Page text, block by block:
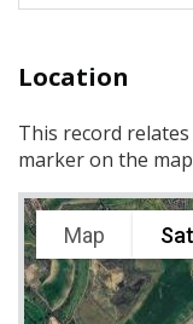
Location
This record
marker on the
Map